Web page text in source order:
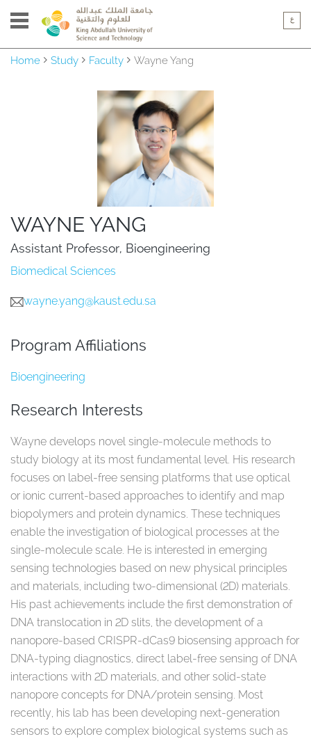
Home Study Faculty Wayne Yang
WAYNE YANG
Assistant Professor, Bioengineering
Biomedical Sciences
wayne.yang@kaust.edu.sa
Program Affiliations
Bioengineering
Research Interests
Wayne develops novel single-molecule methods to
study biology at its most fundamental level. His research
focuses on label-free sensing platforms that use optical
or ionic current-based approaches to identify and map
biopolymers and protein dynamics. These techniques
enable the investigation of biological processes at the
single-molecule scale. He is interested in emerging
sensing technologies based on new physical principles
and materials, including two-dimensional (2D) materials.
His past achievements include the first demonstration of
DNA translocation in 2D slits, the development of a
nanopore-based CRISPR-dCas9 biosensing approach for
DNA-typing diagnostics, direct label-free sensing of DNA
interactions with 2D materials, and other solid-state
nanopore concepts for DNA/protein sensing. Most
recently, his lab has been developing next-generation
sensors to explore complex biological systems such as